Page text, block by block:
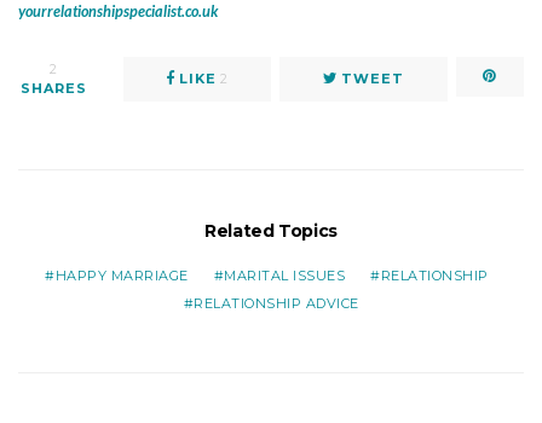
yourrelationshipspecialist.co.uk
2
SHARES
LIKE 2 TWEET
Related Topics
HAPPY MARRIAGE MARITAL ISSUES
RELATIONSHIP
RELATIONSHIP ADVICE